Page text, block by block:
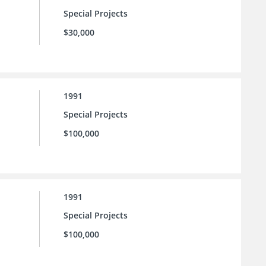
Special Projects
$30,000
1991
Special Projects
$100,000
1991
Special Projects
$100,000